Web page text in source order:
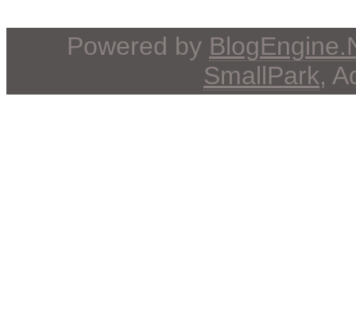
Powered by
SmallPark,